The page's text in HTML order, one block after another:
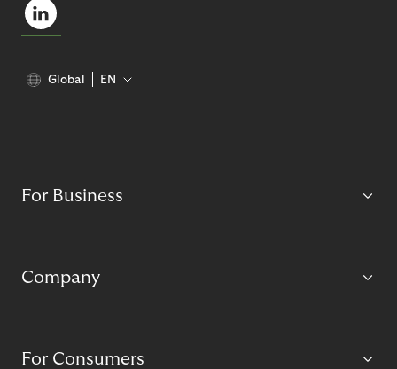
Global EN
For Business
Company
For Consumers